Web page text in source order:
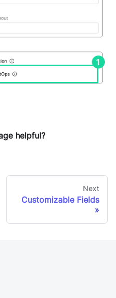
helpful?
Next
Customizable Fields